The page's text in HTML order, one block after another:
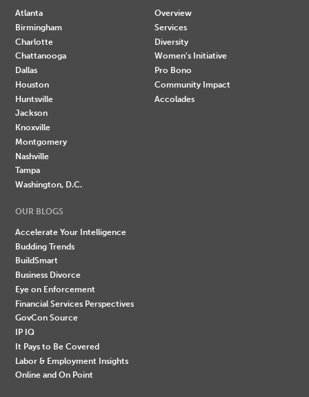
Atlanta
Birmingham
Charlotte
Chattanooga
Dallas
Houston
Huntsville
Jackson
Knoxville
Montgomery
Nashville
Tampa
Washington, D.C.
Overview
Services
Diversity
Women's Initiative
Pro Bono
Community Impact
Accolades
OUR BLOGS
Accelerate Your Intelligence
Budding Trends
BuildSmart
Business Divorce
Eye on Enforcement
Financial Services Perspectives
GovCon Source
IP IQ
It Pays to Be Covered
Labor & Employment Insights
Online and On Point